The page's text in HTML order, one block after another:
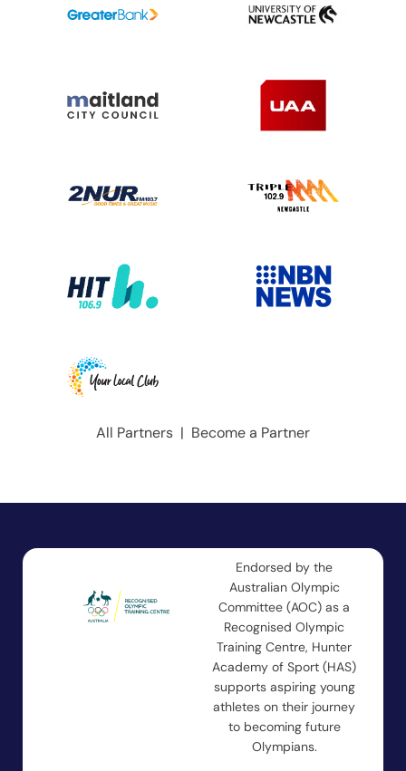
All Partners | Become a Partner
Endorsed by the
Australian Olympic
Committee (AOC) as a
Recognised Olympic
Training Centre, Hunter
Academy of Sport (HAS)
supports aspiring young
athletes on their journey
to becoming future
Olympians.